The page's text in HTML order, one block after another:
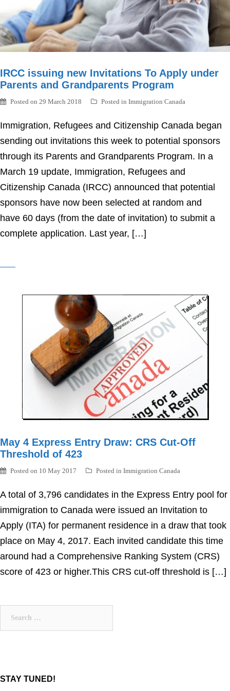
IRCC issuing new Invitations To Apply under
Parents and Grandparents Program
Posted on 29 March 2018 Posted in Immigration Canada
Immigration, Refugees and Citizenship Canada began
sending out invitations this week to potential sponsors
through its Parents and Grandparents Program. In a
March 19 update, Immigration, Refugees and
Citizenship Canada (IRCC) announced that potential
sponsors have now been selected at random and
have 60 days (from the date of invitation) to submit a
complete application. Last year, […]
May 4 Express Entry Draw: CRS Cut-Off
Threshold of 423
Posted on 10 May 2017 Posted in Immigration Canada
A total of 3,796 candidates in the Express Entry pool for
immigration to Canada were issued an Invitation to
Apply (ITA) for permanent residence in a draw that took
place on May 4, 2017. Each invited candidate this time
around had a Comprehensive Ranking System (CRS)
score of 423 or higher.This CRS cut-off threshold is […]
STAY TUNED!